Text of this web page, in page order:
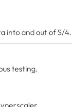
into and out of S/4.
testing.